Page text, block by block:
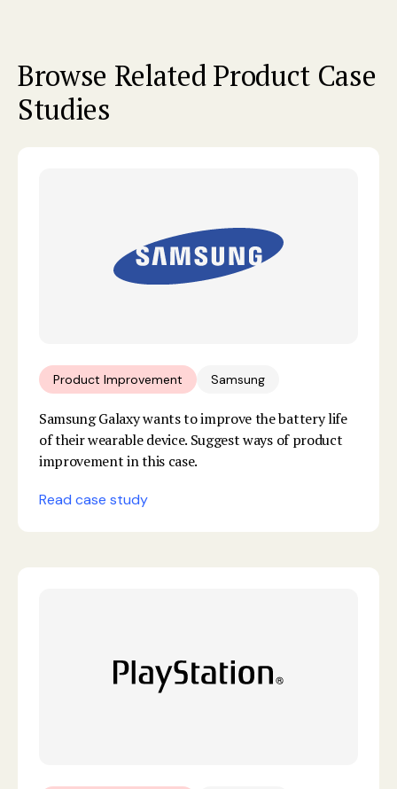
Browse Related Product Case
Studies
Product Improvement Samsung
Samsung Galaxy wants to improve the battery life
of their wearable device. Suggest ways of product
improvement in this case.
Read case study